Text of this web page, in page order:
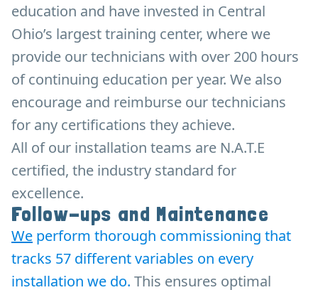
education and have invested in Central
Ohio’s largest training center, where we
provide our technicians with over 200 hours
of continuing education per year. We also
encourage and reimburse our technicians
for any certifications they achieve.
All of our installation teams are N.A.T.E
certified, the industry standard for
excellence.
Follow-ups and Maintenance
We perform thorough commissioning that
tracks 57 different variables on every
installation we do. This ensures optimal